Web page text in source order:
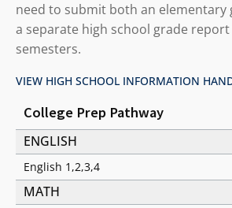
need to submit both an elementary
a separate high school grade
semesters.
VIEW HIGH SCHOOL INFORMATION
College Prep Pathway
ENGLISH
English 1,2,3,4
MATH